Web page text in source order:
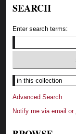
SEARCH
Enter search terms:
Advanced Search
Notify me via email or